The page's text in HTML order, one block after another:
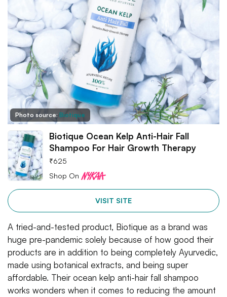
Photo source: Biotique
Biotique Ocean Kelp Anti-Hair Fall
Shampoo For Hair Growth Therapy
₹625
Shop On
VISIT SITE
A tried-and-tested product, Biotique as a brand was
huge pre-pandemic solely because of how good their
products are in addition to being completely Ayurvedic,
made using botanical extracts, and being super
affordable. Their ocean kelp anti-hair fall shampoo
works wonders when it comes to reducing the amount